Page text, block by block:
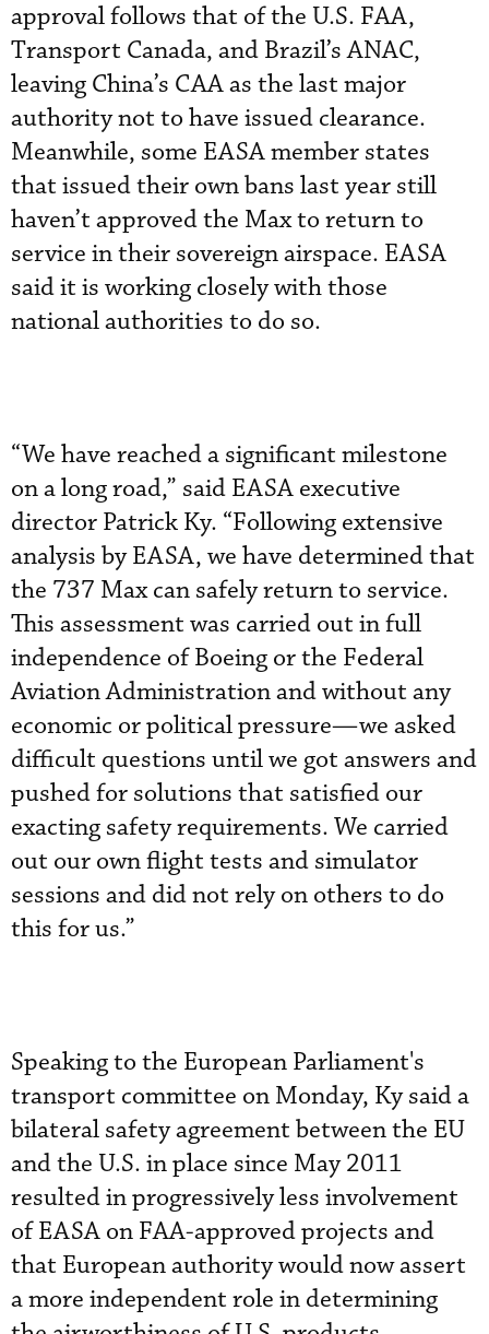
approval follows that of the U.S. FAA,
Transport Canada, and Brazil’s ANAC,
leaving China’s CAA as the last major
authority not to have issued clearance.
Meanwhile, some EASA member states
that issued their own bans last year still
haven’t approved the Max to return to
service in their sovereign airspace. EASA
said it is working closely with those
national authorities to do so.
“We have reached a significant milestone
on a long road,” said EASA executive
director Patrick Ky. “Following extensive
analysis by EASA, we have determined that
the 737 Max can safely return to service.
This assessment was carried out in full
independence of Boeing or the Federal
Aviation Administration and without any
economic or political pressure—we asked
difficult questions until we got answers and
pushed for solutions that satisfied our
exacting safety requirements. We carried
out our own flight tests and simulator
sessions and did not rely on others to do
this for us.”
Speaking to the European Parliament's
transport committee on Monday, Ky said a
bilateral safety agreement between the EU
and the U.S. in place since May 2011
resulted in progressively less involvement
of EASA on FAA-approved projects and
that European authority would now assert
a more independent role in determining